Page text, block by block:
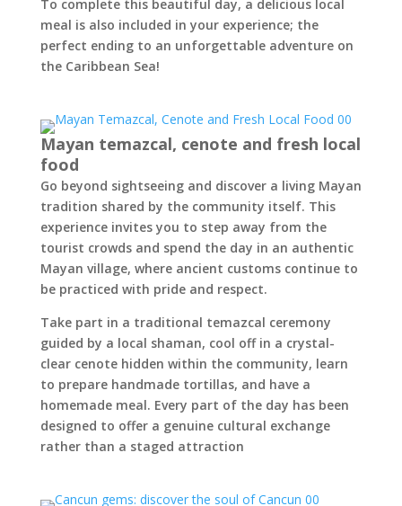
To complete this beautiful day, a delicious local
meal is also included in your experience; the
perfect ending to an unforgettable adventure on
the Caribbean Sea!
Mayan temazcal, cenote and fresh local
food
Go beyond sightseeing and discover a living Mayan
tradition shared by the community itself. This
experience invites you to step away from the
tourist crowds and spend the day in an authentic
Mayan village, where ancient customs continue to
be practiced with pride and respect.
Take part in a traditional temazcal ceremony
guided by a local shaman, cool off in a crystal-
clear cenote hidden within the community, learn
to prepare handmade tortillas, and have a
homemade meal. Every part of the day has been
designed to offer a genuine cultural exchange
rather than a staged attraction